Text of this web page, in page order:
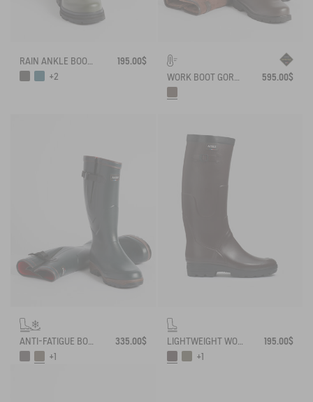
RAIN ANKLE BOOT SOFT RAIN
195.00$
+2
WORK BOOT GORE-TEX INVERSS IN GRAINED LEATHER FUR-LINED 595.00$
ANTI-FATIGUE BOOT PARCOURS 2.0 ADJUSTABLE NEOPRENE-LINED
335.00$
+1
LIGHTWEIGHT WORK BOOT BENYL
195.00$
+1